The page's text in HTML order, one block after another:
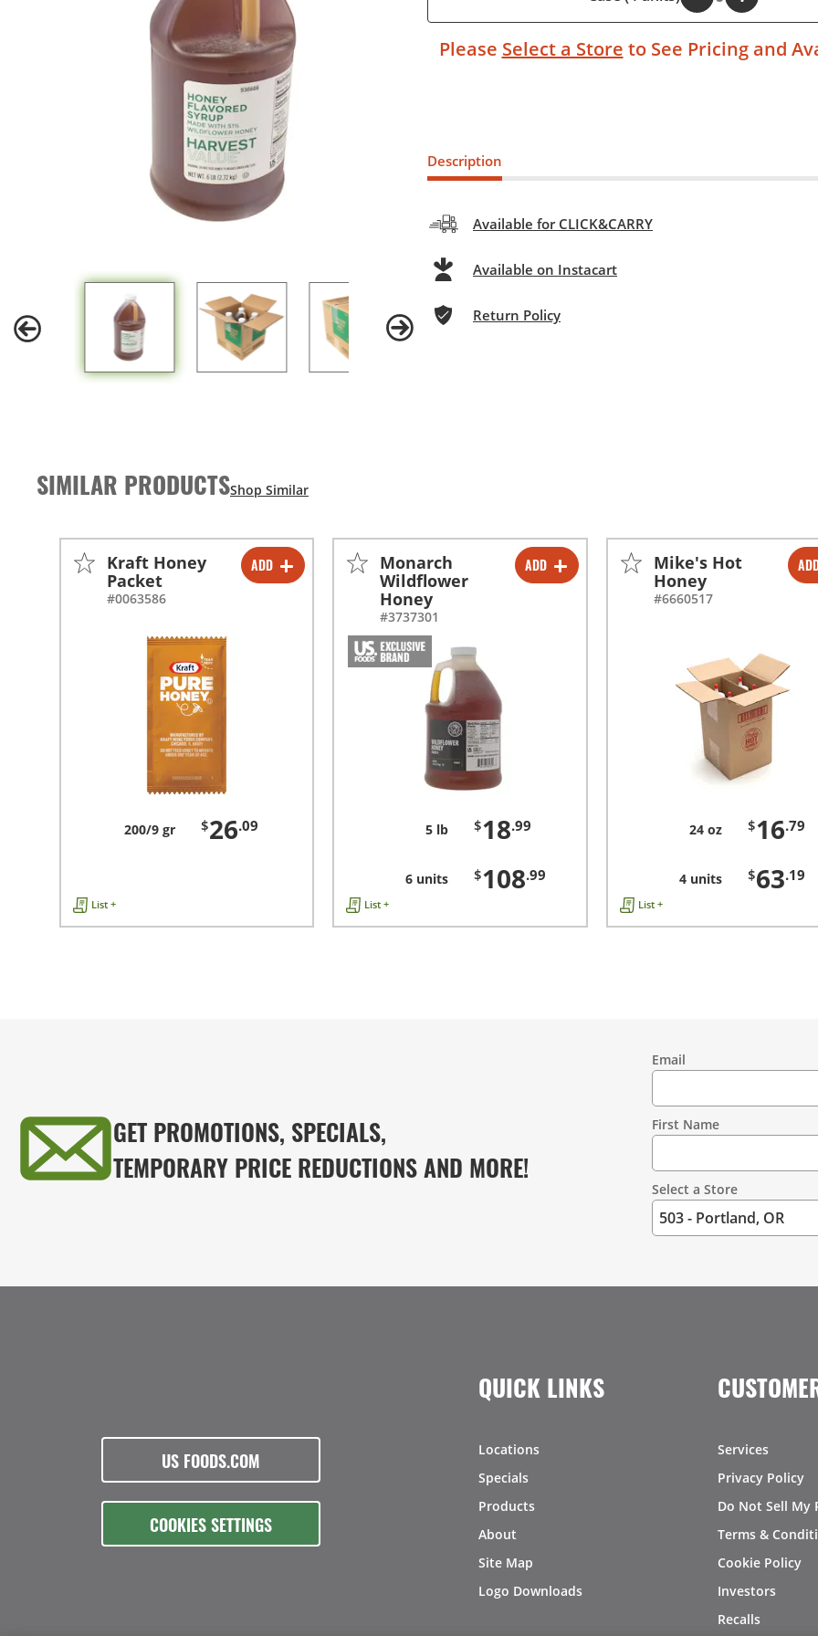
Please Select a Store to See Pricing and
Description
Available for CLICK&CARRY
Available on Instacart
Return Policy
SIMILAR PRODUCTS
ADD
- +
Kraft Honey
Packet
#0063586
200/9 gr $26.09
List +
ADD
-
+
-
Monarch
Wildflower
Honey
#3737301
5 lb $18.99
6 units $108.99
List +
-
+
-
Mike's Hot
Honey
#6660517
24 oz $16.79
4 units $63.19
List +
GET PROMOTIONS, SPECIALS,
TEMPORARY PRICE REDUCTIONS AND MORE!
Information
Email
First Name
Select a Store
US FOODS.COM
COOKIES SETTINGS
QUICK LINKS
Locations
Specials
Products
About
Site Map
Logo Downloads
Services
Privacy Policy
Do Not Sell My
Terms &
Cookie Policy
Investors
Recalls